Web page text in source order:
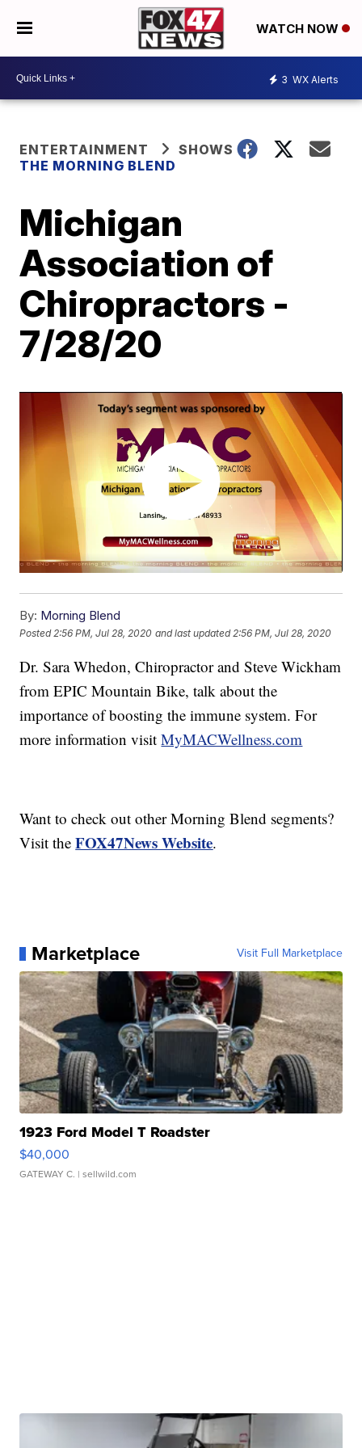
WATCH NOW
3 WX Alerts
ENTERTAINMENT
SHOWS
THE MORNING BLEND
Michigan
Association of
Chiropractors -
7/28/20
By: Morning Blend
Posted 2:56 PM, Jul 28, 2020 and last updated 2:56 PM, Jul 28, 2020
Dr. Sara Whedon, Chiropractor and Steve Wickham
from EPIC Mountain Bike, talk about the
importance of boosting the immune system. For
more information visitMyMACWellness.com
Want to check out other Morning Blend segments?
Visit theFOX47News Website.
Marketplace Visit Full Marketplace
1923 Ford Model T Roadster
$40,000
GATEWAY C. | sellwild.com